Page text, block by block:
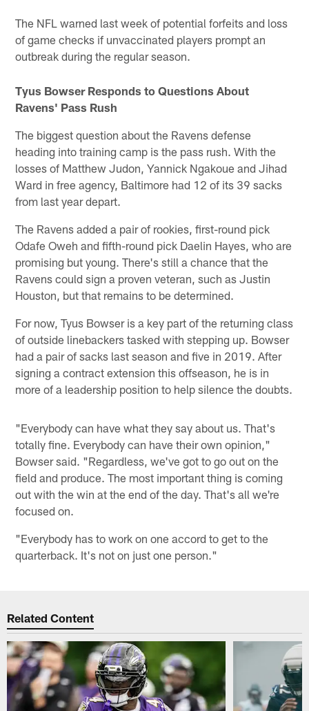
The NFL warned last week of potential forfeits and loss
of game checks if unvaccinated players prompt an
outbreak during the regular season.
Tyus Bowser Responds to Questions About
Ravens' Pass Rush
The biggest question about the Ravens defense
heading into training camp is the pass rush. With the
losses of Matthew Judon, Yannick Ngakoue and Jihad
Ward in free agency, Baltimore had 12 of its 39 sacks
from last year depart.
The Ravens added a pair of rookies, first-round pick
Odafe Oweh and fifth-round pick Daelin Hayes, who are
promising but young. There's still a chance that the
Ravens could sign a proven veteran, such as Justin
Houston, but that remains to be determined.
For now, Tyus Bowser is a key part of the returning class
of outside linebackers tasked with stepping up. Bowser
had a pair of sacks last season and five in 2019. After
signing a contract extension this offseason, he is in
more of a leadership position to help silence the doubts.
"Everybody can have what they say about us. That's
totally fine. Everybody can have their own opinion,"
Bowser said. "Regardless, we've got to go out on the
field and produce. The most important thing is coming
out with the win at the end of the day. That's all we're
focused on.
"Everybody has to work on one accord to get to the
quarterback. It's not on just one person."
Related Content